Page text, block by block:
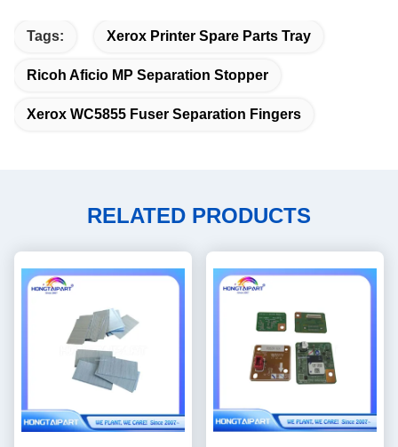
Tags: Xerox Printer Spare Parts Tray
Ricoh Aficio MP Separation Stopper
Xerox WC5855 Fuser Separation Fingers
RELATED PRODUCTS